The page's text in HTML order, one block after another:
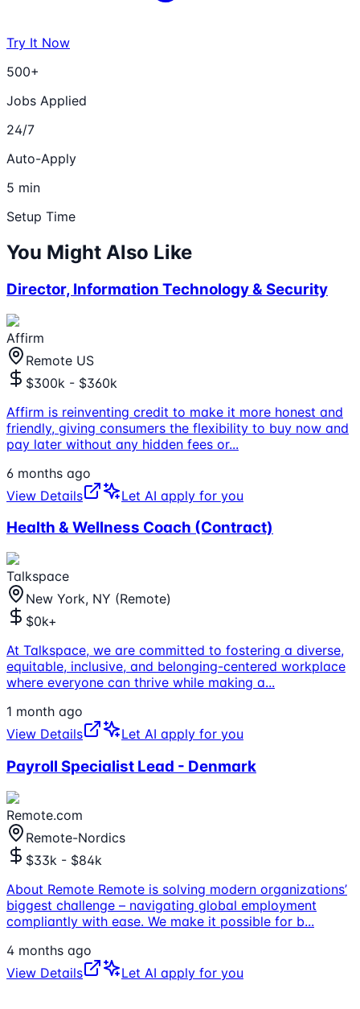
Try It Now
500+
Jobs Applied
24/7
Auto-Apply
5 min
Setup Time
You Might Also Like
Director, Information Technology & Security
Affirm
Remote US
$300k - $360k
Affirm is reinventing credit to make it more honest and
friendly, giving consumers the flexibility to buy now and
pay later without any hidden fees or...
6 months ago
View Details
Let AI apply for you
Health & Wellness Coach (Contract)
Talkspace
New York, NY (Remote)
$0k+
At Talkspace, we are committed to fostering a diverse,
equitable, inclusive, and belonging-centered workplace
where everyone can thrive while making a...
1 month ago
View Details
Let AI apply for you
Payroll Specialist Lead - Denmark
Remote.com
Remote-Nordics
$33k - $84k
About Remote Remote is solving modern organizations’
biggest challenge – navigating global employment
compliantly with ease. We make it possible for b...
4 months ago
View Details
Let AI apply for you